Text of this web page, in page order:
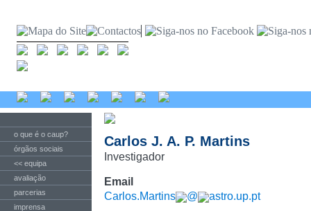
o que é o caup?
órgãos sociais
<< equipa
avaliação
parcerias
imprensa
Carlos J. A. P. Martins
Investigador
Email
Carlos.Martins
@ astro.up.pt